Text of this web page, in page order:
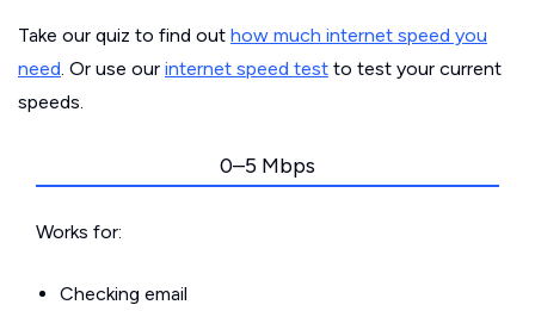
Take our quiz to find out how much internet speed you
need. Or use our internet speed test to test your current
speeds.
0–5 Mbps
Works for:
Checking email